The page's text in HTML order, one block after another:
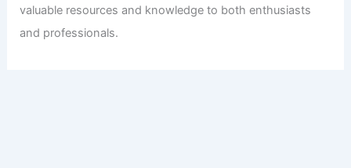
valuable resources and knowledge to both enthusiasts
and professionals.